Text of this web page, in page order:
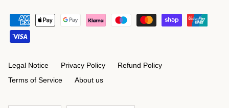
Legal Notice Privacy Policy
Refund Policy
Terms of Service
About us